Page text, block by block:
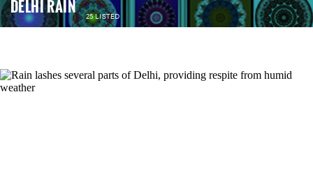
DELHI RAIN 25 LISTED